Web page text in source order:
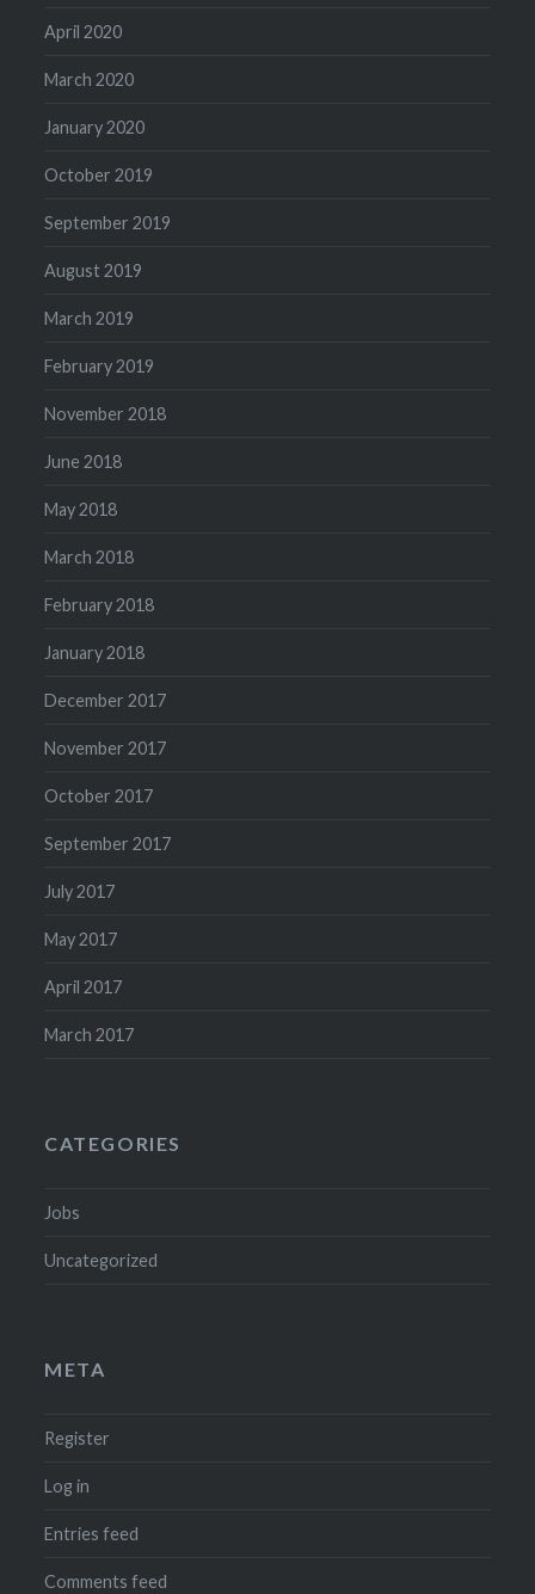
April 2020
March 2020
January 2020
October 2019
September 2019
August 2019
March 2019
February 2019
November 2018
June 2018
May 2018
March 2018
February 2018
January 2018
December 2017
November 2017
October 2017
September 2017
July 2017
May 2017
April 2017
March 2017
CATEGORIES
Jobs
Uncategorized
META
Register
Log in
Entries feed
Comments feed